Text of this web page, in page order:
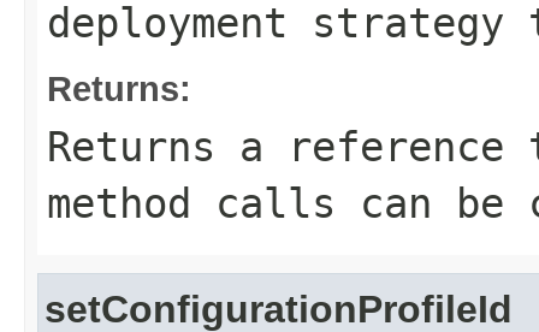
deployment strategy
Returns:
Returns a
method calls can be
setConfigurationProfileId